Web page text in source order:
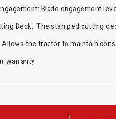
Blade engagement
Deck: The stamped cutting
Allows the tractor to maintain
warranty